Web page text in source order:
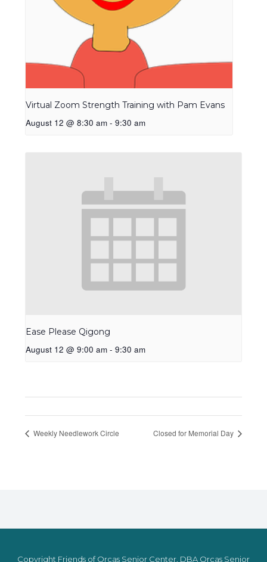
Virtual Zoom Strength Training with Pam Evans
August 12 @ 8:30 am - 9:30 am
Ease Please Qigong
August 12 @ 9:00 am - 9:30 am
Weekly Needlework Circle Closed for Memorial Day
Copyright Friends of Orcas Senior Center, DBA Orcas Senior